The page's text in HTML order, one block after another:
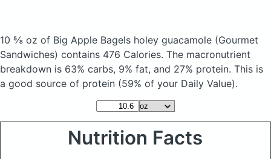
10 ⅝ oz of Big Apple Bagels holey guacamole (Gourmet
Sandwiches) contains 476 Calories. The macronutrient
breakdown is 63% carbs, 9% fat, and 27% protein. This is
a good source of protein (59% of your Daily Value).
Nutrition Facts